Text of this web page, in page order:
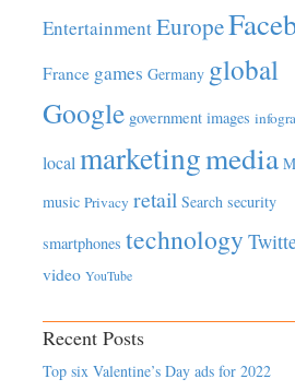
EntertainmentEurope
France games Germany global
Google government images
local marketingmedia
music Privacy retail Search security
smartphones technology
video YouTube
Recent Posts
Top six Valentine’s Day ads for 2022